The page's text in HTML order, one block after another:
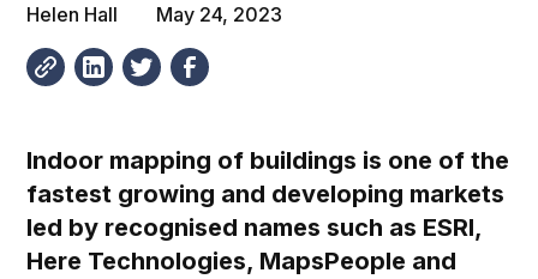
Helen Hall May 24, 2023
Indoor mapping of buildings is one of the
fastest growing and developing markets
led by recognised names such as ESRI,
Here Technologies, MapsPeople and